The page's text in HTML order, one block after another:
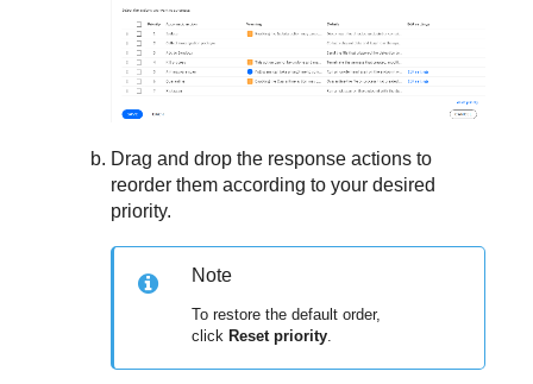
Drag and drop the response actions to
reorder them according to your desired
priority.
Note
To restore the default order,
click Reset priority.